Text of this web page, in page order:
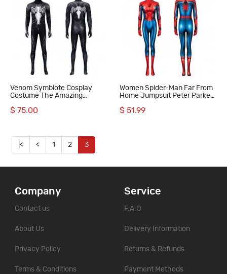
Venom Symbiote Cosplay
Costume The Amazing
$ 75.00
Women Spider-Man Far From
Home Jumpsuit Peter Parker
Suit
$ 51.99
|< < 1 2 3
Company
Contact us
About Us
Privacy Policy
Terms & Conditions
Service
F.A.Q
Delivery Information
Returns & Refunds
Payment Methods